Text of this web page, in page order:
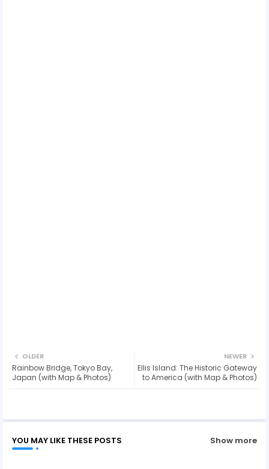
NEWER
Ellis Island: The Historic Gateway
to America (with Map & Photos)
OLDER
Rainbow Bridge, Tokyo Bay,
Japan (with Map & Photos)
YOU MAY LIKE THESE POSTS Show more